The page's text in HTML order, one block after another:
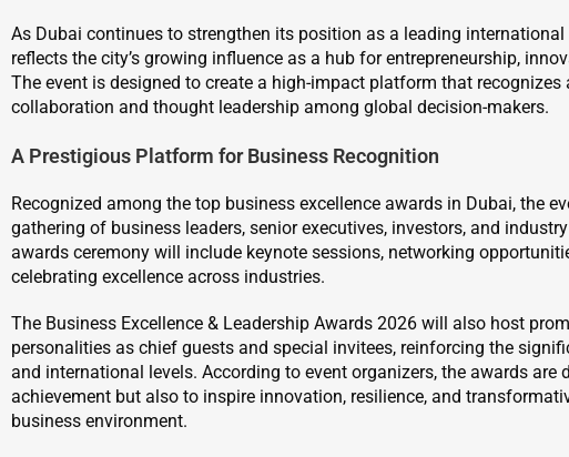
As Dubai continues to strengthen its position as a leading
reflects the city’s growing influence as a hub for entrepreneurship,
The event is designed to create a high-impact platform that
collaboration and thought leadership among global decision-makers.
A Prestigious Platform for Business Recognition
Recognized among the top business excellence awards in Dubai, the
gathering of business leaders, senior executives, investors, and
awards ceremony will include keynote sessions, networking
celebrating excellence across industries.
The Business Excellence & Leadership Awards 2026 will also host
personalities as chief guests and special invitees, reinforcing the
and international levels. According to event organizers, the awards are
achievement but also to inspire innovation, resilience, and
business environment.